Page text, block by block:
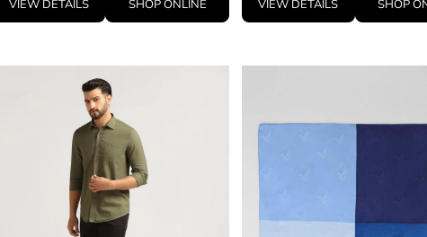
VIEW DETAILS SHOP ONLINE VIEW DETAILS SHOP